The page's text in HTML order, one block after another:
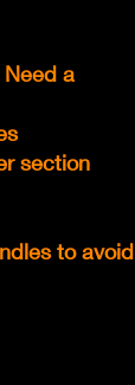
a
section
to avoid